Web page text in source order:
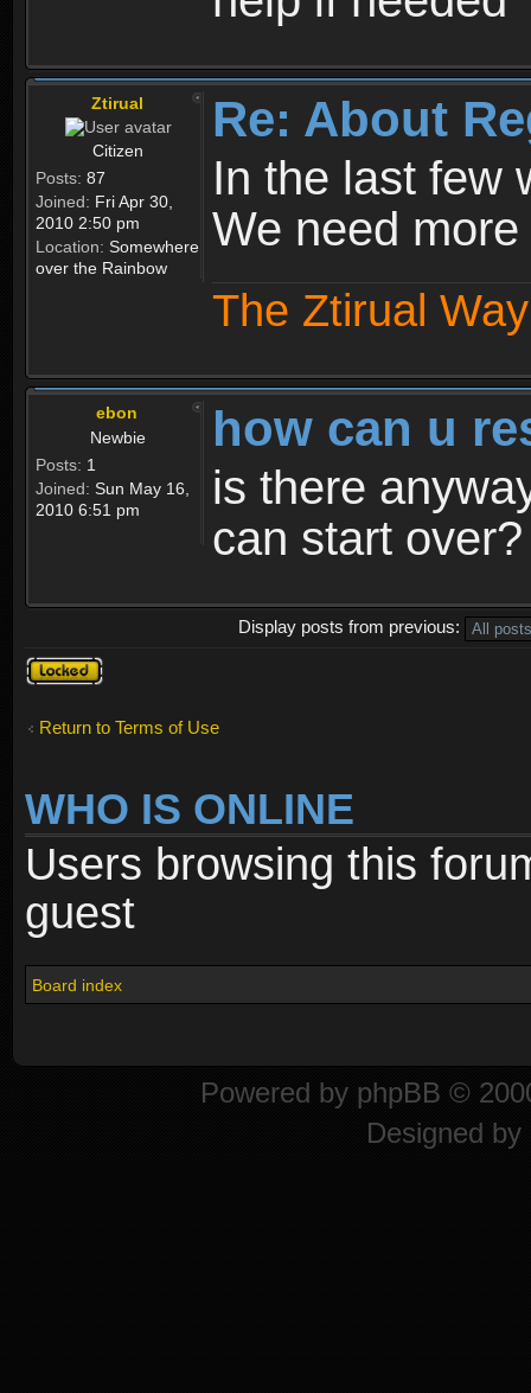
Ztirual
Citizen
Posts: 87
Joined: Fri Apr 30,
2010 2:50 pm
Location: Somewhere
over the Rainbow
Re: About
In the last few
We need
The Ztirual
ebon
Newbie
Posts: 1
Joined: Sun May 16,
2010 6:51 pm
how can u
is there
can start over?
Display posts from previous:
Topic
locked
Return to Terms of Use
WHO IS ONLINE
Users browsing this
guest
Board index
Powered by phpBB ©
Designed by